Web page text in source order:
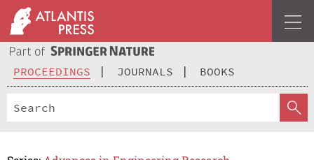
PROCEEDINGS JOURNALS BOOKS